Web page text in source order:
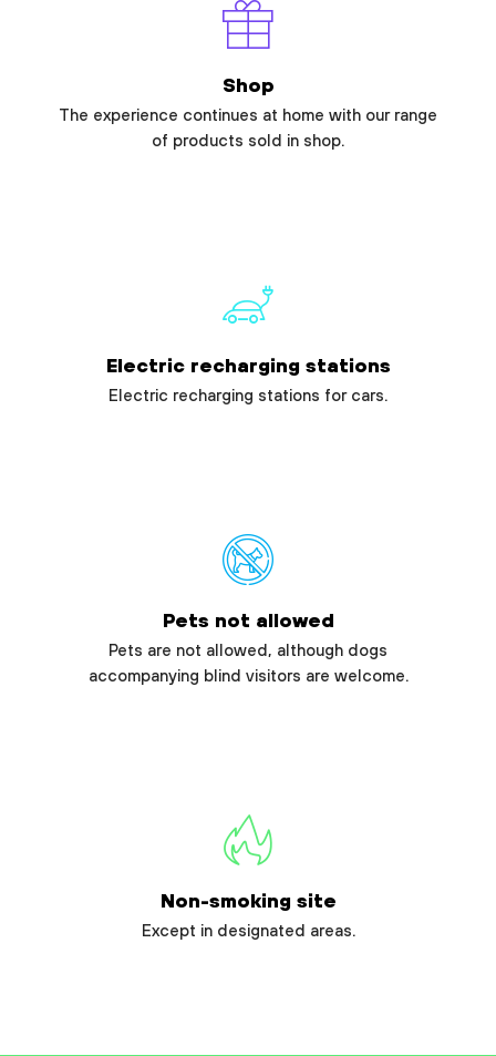
Shop
The experience continues at home with our range
of products sold in shop.
Electric recharging stations
Electric recharging stations for cars.
Pets not allowed
Pets are not allowed, although dogs
accompanying blind visitors are welcome.
Non-smoking site
Except in designated areas.